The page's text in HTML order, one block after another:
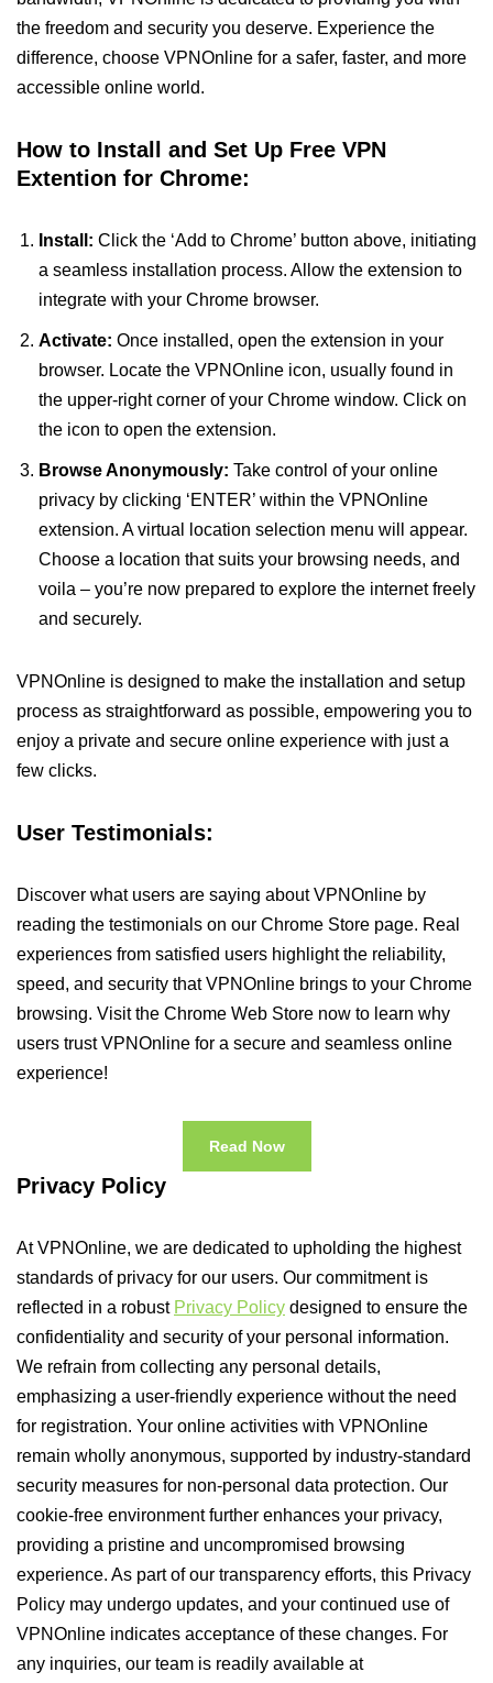
the freedom and security you deserve. Experience the
difference, choose VPNOnline for a safer, faster, and more
accessible online world.
How to Install and Set Up Free VPN
Extention for Chrome:
Install: Click the ‘Add to Chrome’ button above, initiating
a seamless installation process. Allow the extension to
integrate with your Chrome browser.
Activate: Once installed, open the extension in your
browser. Locate the VPNOnline icon, usually found in
the upper-right corner of your Chrome window. Click on
the icon to open the extension.
Browse Anonymously: Take control of your online
privacy by clicking ‘ENTER’ within the VPNOnline
extension. A virtual location selection menu will appear.
Choose a location that suits your browsing needs, and
voila – you’re now prepared to explore the internet freely
and securely.
VPNOnline is designed to make the installation and setup
process as straightforward as possible, empowering you to
enjoy a private and secure online experience with just a
few clicks.
User Testimonials:
Discover what users are saying about VPNOnline by
reading the testimonials on our Chrome Store page. Real
experiences from satisfied users highlight the reliability,
speed, and security that VPNOnline brings to your Chrome
browsing. Visit the Chrome Web Store now to learn why
users trust VPNOnline for a secure and seamless online
experience!
Read Now
Privacy Policy
At VPNOnline, we are dedicated to upholding the highest
standards of privacy for our users. Our commitment is
reflected in a robust Privacy Policy designed to ensure the
confidentiality and security of your personal information.
We refrain from collecting any personal details,
emphasizing a user-friendly experience without the need
for registration. Your online activities with VPNOnline
remain wholly anonymous, supported by industry-standard
security measures for non-personal data protection. Our
cookie-free environment further enhances your privacy,
providing a pristine and uncompromised browsing
experience. As part of our transparency efforts, this Privacy
Policy may undergo updates, and your continued use of
VPNOnline indicates acceptance of these changes. For
any inquiries, our team is readily available at